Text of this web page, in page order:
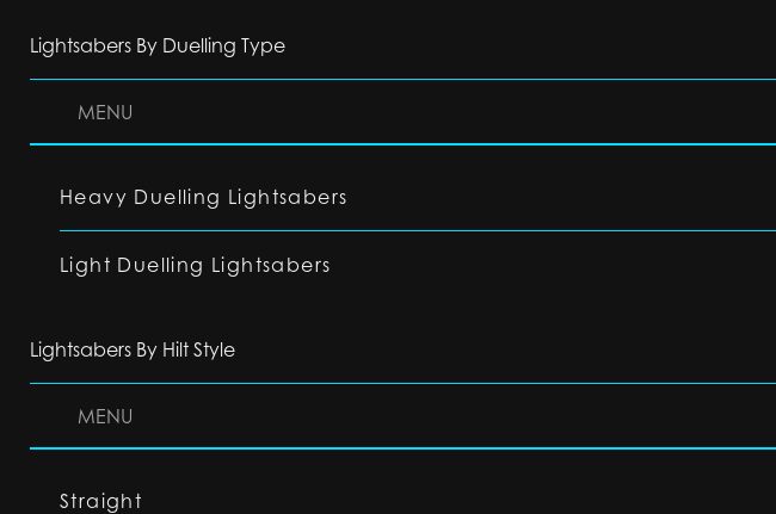
Lightsabers By Duelling Type
MENU
Heavy Duelling Lightsabers
Light Duelling Lightsabers
Lightsabers By Hilt Style
MENU
Straight